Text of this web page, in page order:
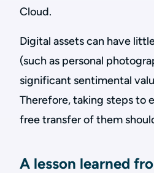
Cloud.
Digital assets can have
(such as personal
significant sentimental
Therefore, taking steps to
free transfer of them
A lesson learned